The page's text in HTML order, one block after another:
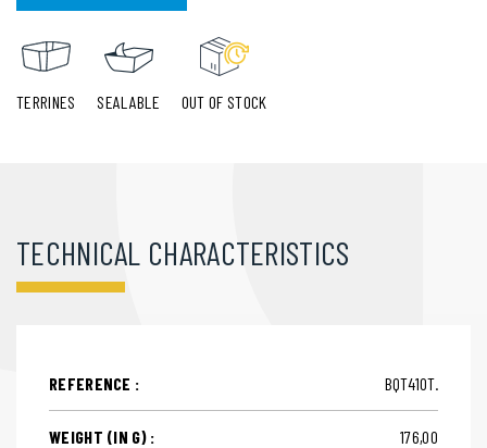
TERRINES SEALABLE OUT OF STOCK
TECHNICAL CHARACTERISTICS
REFERENCE : BQT410T.
WEIGHT (IN G) : 176,00